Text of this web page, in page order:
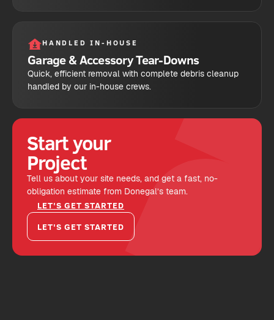
HANDLED IN-HOUSE
Garage & Accessory Tear-Downs
Quick, efficient removal with complete debris cleanup
handled by our in-house crews.
Start your
Project
Tell us about your site needs, and get a fast, no-
obligation estimate from Donegal’s team.
LET'S GET STARTED
LET'S GET STARTED